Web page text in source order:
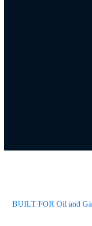
BUILT FOR Oil and